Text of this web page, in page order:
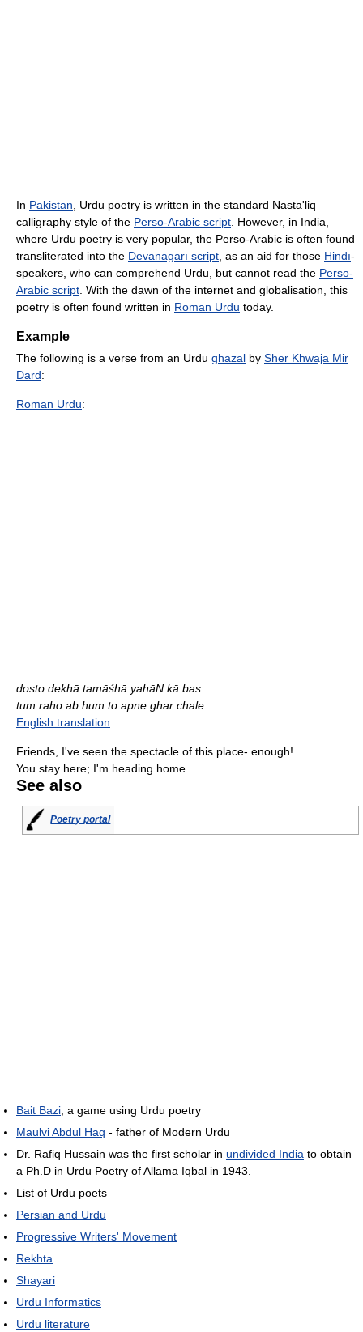
In Pakistan, Urdu poetry is written in the standard Nasta'liq
calligraphy style of the Perso-Arabic script. However, in India,
where Urdu poetry is very popular, the Perso-Arabic is often found
transliterated into the Devanāgarī script, as an aid for those Hindī-
speakers, who can comprehend Urdu, but cannot read the Perso-
Arabic script. With the dawn of the internet and globalisation, this
poetry is often found written in Roman Urdu today.
Example
The following is a verse from an Urdu ghazal by Sher Khwaja Mir
Dard:
Roman Urdu:
dosto dekhā tamāśhā yahāN kā bas.
tum raho ab hum to apne ghar chale
English translation:
Friends, I've seen the spectacle of this place- enough!
You stay here; I'm heading home.
See also
Poetry portal
Bait Bazi, a game using Urdu poetry
Maulvi Abdul Haq - father of Modern Urdu
Dr. Rafiq Hussain was the first scholar in undivided India to obtain
a Ph.D in Urdu Poetry of Allama Iqbal in 1943.
List of Urdu poets
Persian and Urdu
Progressive Writers' Movement
Rekhta
Shayari
Urdu Informatics
Urdu literature